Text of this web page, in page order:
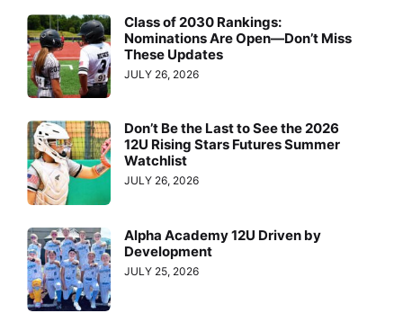
Class of 2030 Rankings:
Nominations Are Open—Don’t Miss
These Updates
JULY 26, 2026
Don’t Be the Last to See the 2026
12U Rising Stars Futures Summer
Watchlist
JULY 26, 2026
Alpha Academy 12U Driven by
Development
JULY 25, 2026